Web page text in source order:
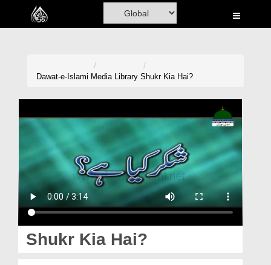
Home
Madani Channel
Rohani Ilaj
Donation
Magazine
Dawat-e-Islami Media Library Shukr Kia Hai?
Shukr Kia Hai?